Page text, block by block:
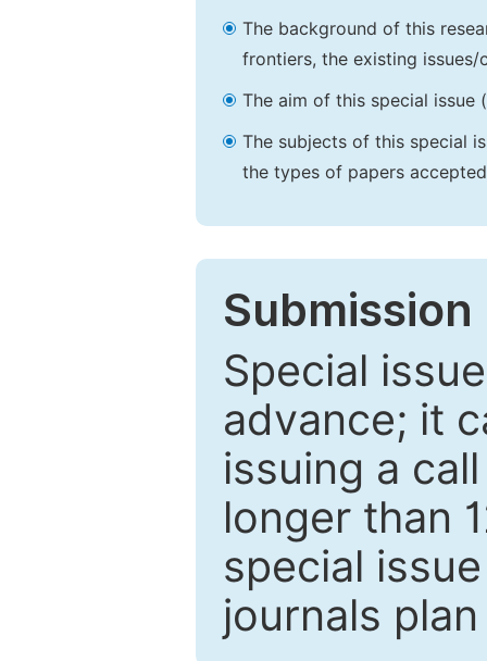
The background of this
frontiers, the existing
The aim of this special issue
The subjects of this special
the types of papers
Special
advance; it
issuing a
longer than
special
journals